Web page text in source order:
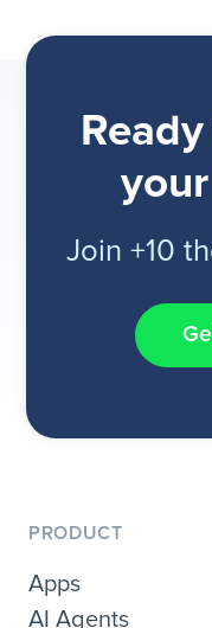
Join +10
PRODUCT
Apps
AI Agents